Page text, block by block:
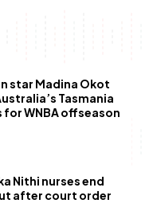
star Madina Okot
Tasmania
for WNBA offseason
Nithi nurses end
after court order